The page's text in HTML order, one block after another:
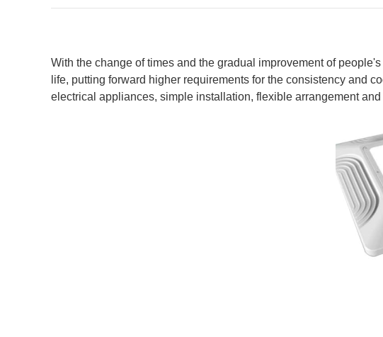
With the change of times and the gradual improvement of
life, putting forward higher requirements for the consistency and
electrical appliances, simple installation, flexible arrangement